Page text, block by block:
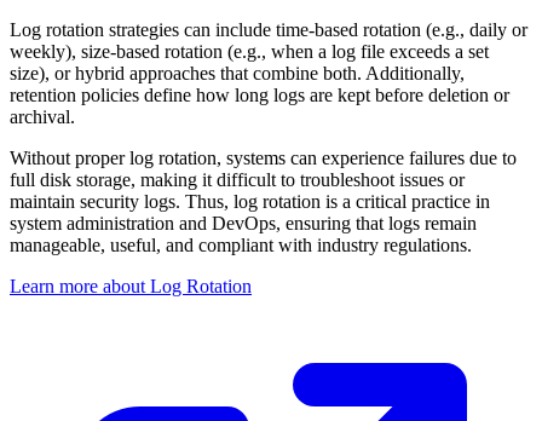
Log rotation strategies can include time-based rotation (e.g., daily or
weekly), size-based rotation (e.g., when a log file exceeds a set
size), or hybrid approaches that combine both. Additionally,
retention policies define how long logs are kept before deletion or
archival.
Without proper log rotation, systems can experience failures due to
full disk storage, making it difficult to troubleshoot issues or
maintain security logs. Thus, log rotation is a critical practice in
system administration and DevOps, ensuring that logs remain
manageable, useful, and compliant with industry regulations.
Learn more about Log Rotation